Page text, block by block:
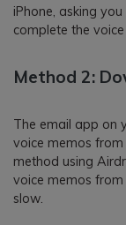
iPhone, asking
complete the
Method 2:
The email app on
voice memos from
method using
voice memos from
slow.